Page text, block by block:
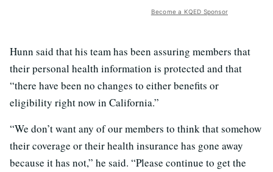
Become a KQED Sponsor
Hunn said that his team has been assuring members that
their personal health information is protected and that
“there have been no changes to either benefits or
eligibility right now in California.”
“We don’t want any of our members to think that somehow
their coverage or their health insurance has gone away
because it has not,” he said. “Please continue to get the